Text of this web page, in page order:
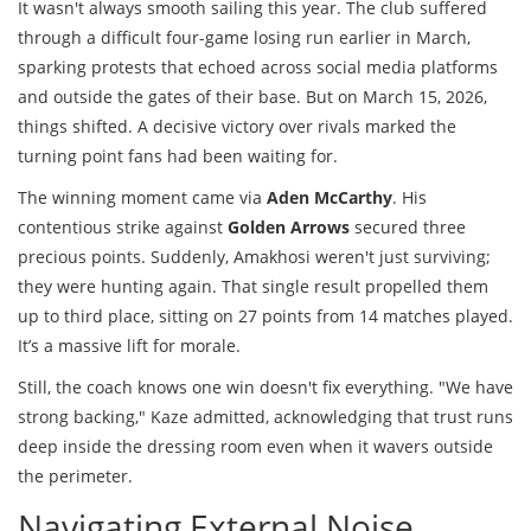
It wasn't always smooth sailing this year. The club suffered
through a difficult four-game losing run earlier in March,
sparking protests that echoed across social media platforms
and outside the gates of their base. But on March 15, 2026,
things shifted. A decisive victory over rivals marked the
turning point fans had been waiting for.
The winning moment came via Aden McCarthy. His
contentious strike against Golden Arrows secured three
precious points. Suddenly, Amakhosi weren't just surviving;
they were hunting again. That single result propelled them
up to third place, sitting on 27 points from 14 matches played.
It’s a massive lift for morale.
Still, the coach knows one win doesn't fix everything. "We have
strong backing," Kaze admitted, acknowledging that trust runs
deep inside the dressing room even when it wavers outside
the perimeter.